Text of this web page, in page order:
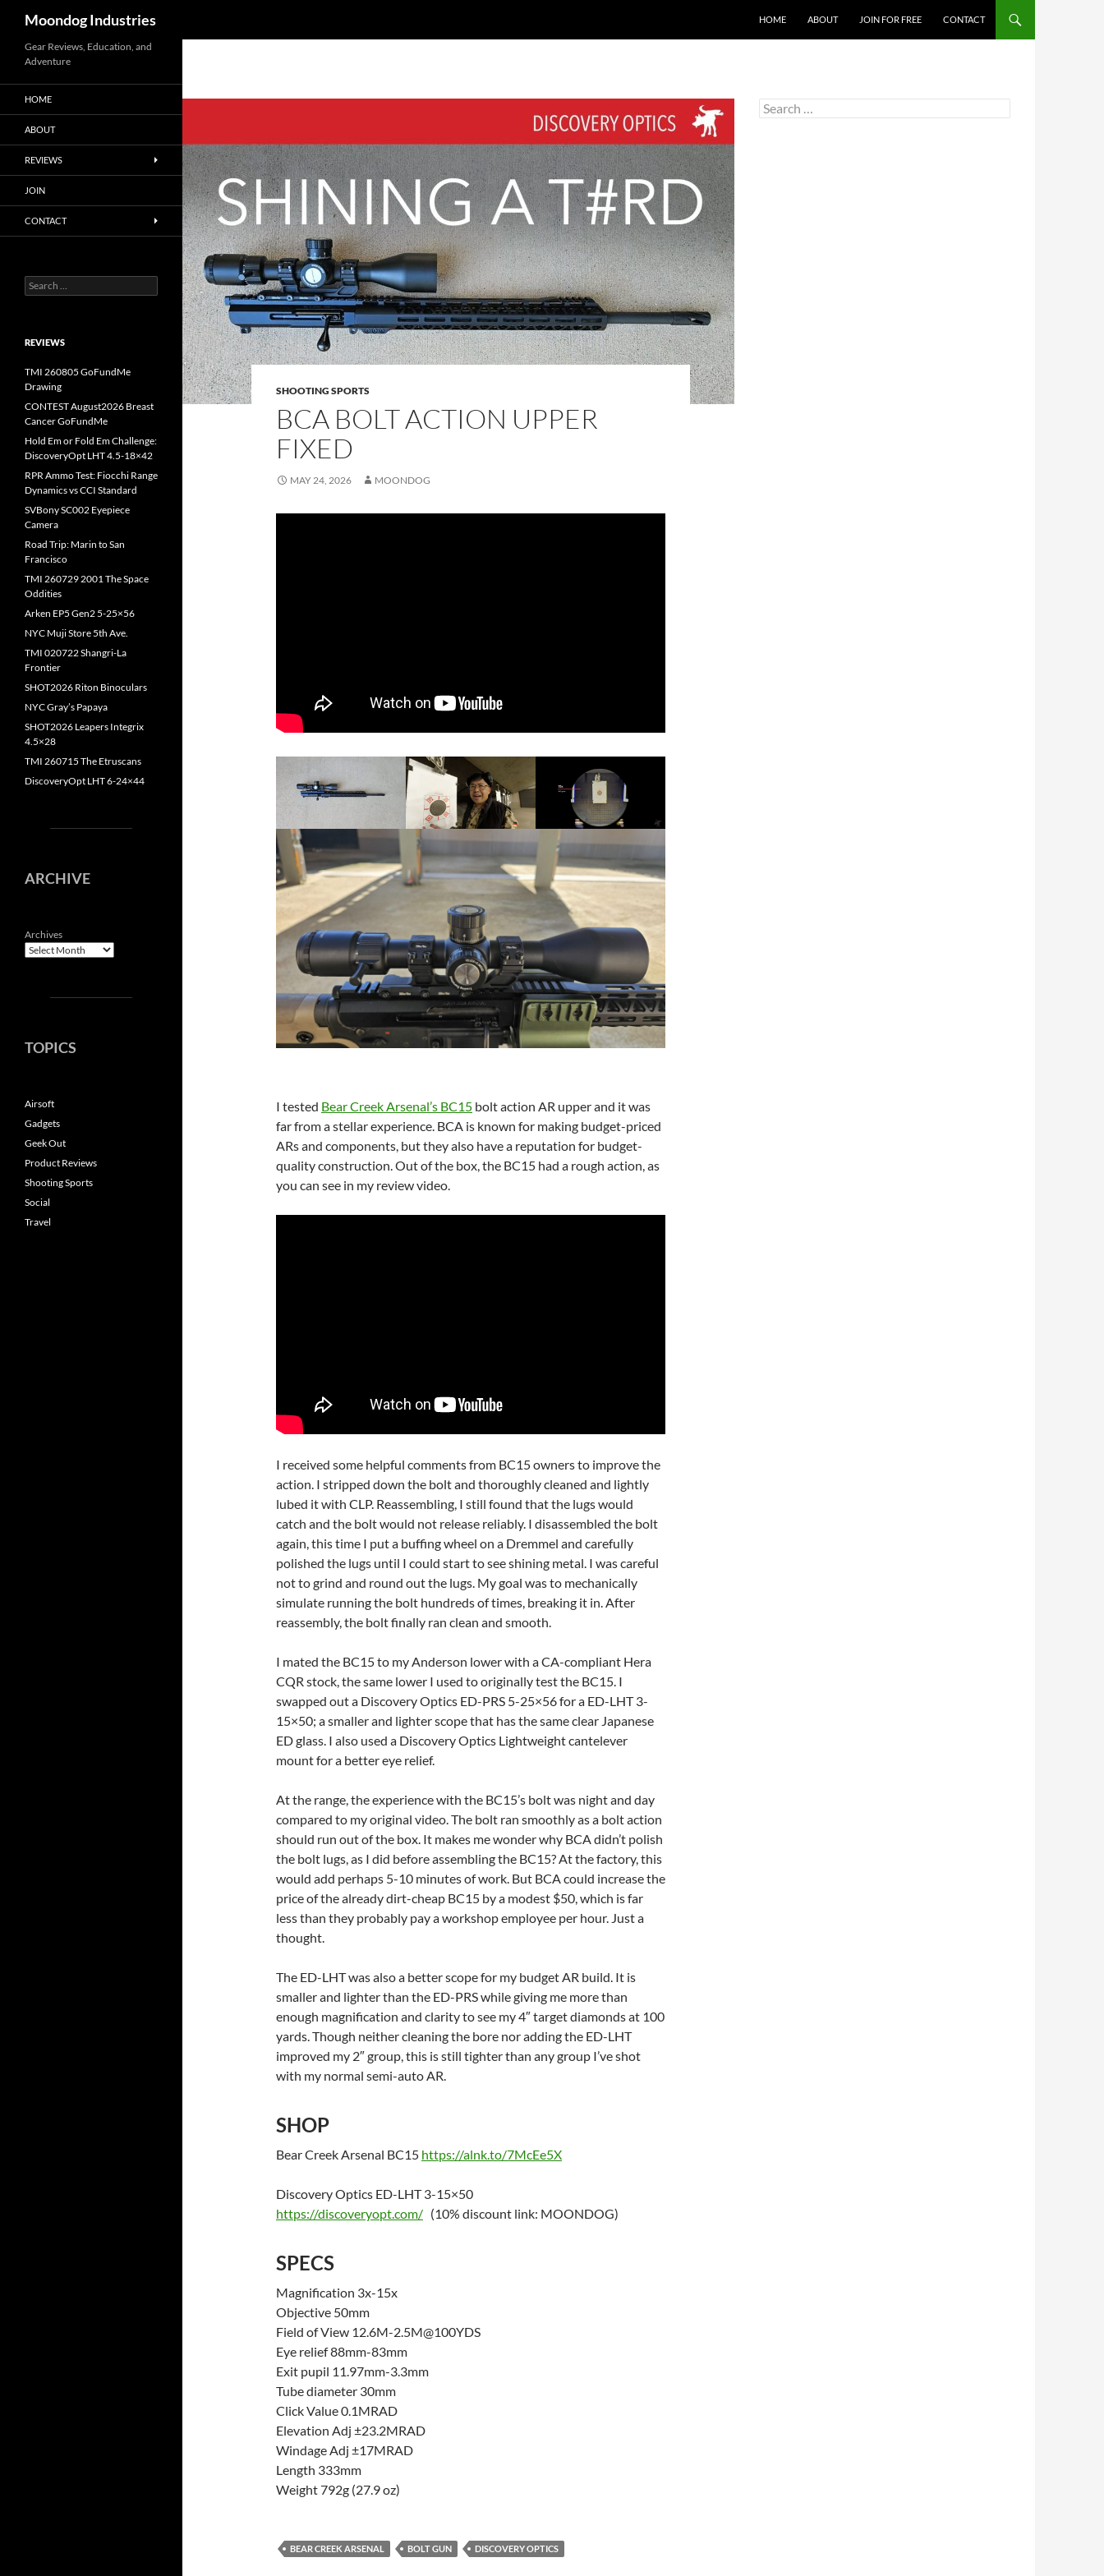
content
Moondog Industries HOME ABOUT JOIN FOR FREE CONTACT
SHOOTING SPORTS
BCA BOLT ACTION UPPER
FIXED
MAY 24, 2026 MOONDOG
I tested Bear Creek Arsenal’s BC15 bolt action AR upper and it was
far from a stellar experience. BCA is known for making budget-priced
ARs and components, but they also have a reputation for budget-
quality construction. Out of the box, the BC15 had a rough action, as
you can see in my review video.
I received some helpful comments from BC15 owners to improve the
action. I stripped down the bolt and thoroughly cleaned and lightly
lubed it with CLP. Reassembling, I still found that the lugs would
catch and the bolt would not release reliably. I disassembled the bolt
again, this time I put a buffing wheel on a Dremmel and carefully
polished the lugs until I could start to see shining metal. I was careful
not to grind and round out the lugs. My goal was to mechanically
simulate running the bolt hundreds of times, breaking it in. After
reassembly, the bolt finally ran clean and smooth.
I mated the BC15 to my Anderson lower with a CA-compliant Hera
CQR stock, the same lower I used to originally test the BC15. I
swapped out a Discovery Optics ED-PRS 5-25×56 for a ED-LHT 3-
15×50; a smaller and lighter scope that has the same clear Japanese
ED glass. I also used a Discovery Optics Lightweight cantelever
mount for a better eye relief.
At the range, the experience with the BC15’s bolt was night and day
compared to my original video. The bolt ran smoothly as a bolt action
should run out of the box. It makes me wonder why BCA didn’t polish
the bolt lugs, as I did before assembling the BC15? At the factory, this
would add perhaps 5-10 minutes of work. But BCA could increase the
price of the already dirt-cheap BC15 by a modest $50, which is far
less than they probably pay a workshop employee per hour. Just a
thought.
The ED-LHT was also a better scope for my budget AR build. It is
smaller and lighter than the ED-PRS while giving me more than
enough magnification and clarity to see my 4″ target diamonds at 100
yards. Though neither cleaning the bore nor adding the ED-LHT
improved my 2″ group, this is still tighter than any group I’ve shot
with my normal semi-auto AR.
SHOP
Bear Creek Arsenal BC15 https://alnk.to/7McEe5X
Discovery Optics ED-LHT 3-15×50
https://discoveryopt.com/ (10% discount link: MOONDOG)
SPECS
Magnification 3x-15x
Objective 50mm
Field of View 12.6M-2.5M@100YDS
Eye relief 88mm-83mm
Exit pupil 11.97mm-3.3mm
Tube diameter 30mm
Click Value 0.1MRAD
Elevation Adj ±23.2MRAD
Windage Adj ±17MRAD
Length 333mm
Weight 792g (27.9 oz)
BEAR CREEK ARSENAL BOLT GUN DISCOVERY OPTICS
Search
for:
Gear Reviews, Education, and
Adventure
HOME
ABOUT
REVIEWS
JOIN
CONTACT
Search
for:
REVIEWS
TMI 260805 GoFundMe
Drawing
CONTEST August2026 Breast
Cancer GoFundMe
Hold Em or Fold Em Challenge:
DiscoveryOpt LHT 4.5-18×42
RPR Ammo Test: Fiocchi Range
Dynamics vs CCI Standard
SVBony SC002 Eyepiece
Camera
Road Trip: Marin to San
Francisco
TMI 260729 2001 The Space
Oddities
Arken EP5 Gen2 5-25×56
NYC Muji Store 5th Ave.
TMI 020722 Shangri-La
Frontier
SHOT2026 Riton Binoculars
NYC Gray’s Papaya
SHOT2026 Leapers Integrix
4.5×28
TMI 260715 The Etruscans
DiscoveryOpt LHT 6-24×44
ARCHIVE
Archives
TOPICS
Airsoft
Gadgets
Geek Out
Product Reviews
Shooting Sports
Social
Travel